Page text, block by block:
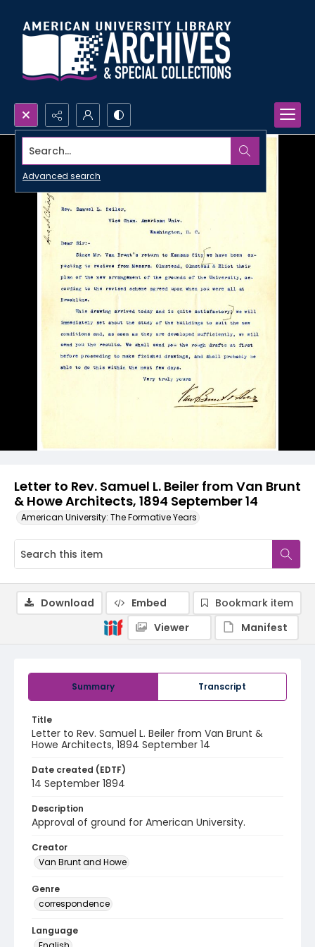
Search...
Advanced search
Letter to Rev. Samuel L. Beiler from Van Brunt
& Howe Architects, 1894 September 14
American University: The Formative Years
Summary Transcript
Title
Letter to Rev. Samuel L. Beiler from Van Brunt &
Howe Architects, 1894 September 14
Date created (EDTF)
14 September 1894
Description
Approval of ground for American University.
Creator
Van Brunt and Howe
Genre
correspondence
Language
Download Embed
Bookmark item
Viewer
Manifest